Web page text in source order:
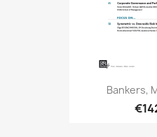
Bankers,